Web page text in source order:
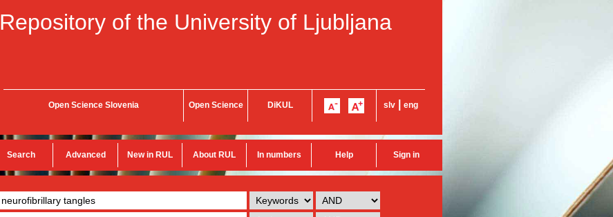
Repository of the University of Ljubljana
Open Science Slovenia Open Science DiKUL slv eng
Search Advanced New in RUL About RUL In numbers Help Sign in